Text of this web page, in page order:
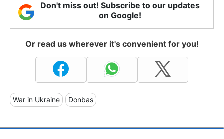
Don't miss out! Subscribe to our updates
on Google!
Or read us wherever it's convenient for you!
War in Ukraine Donbas